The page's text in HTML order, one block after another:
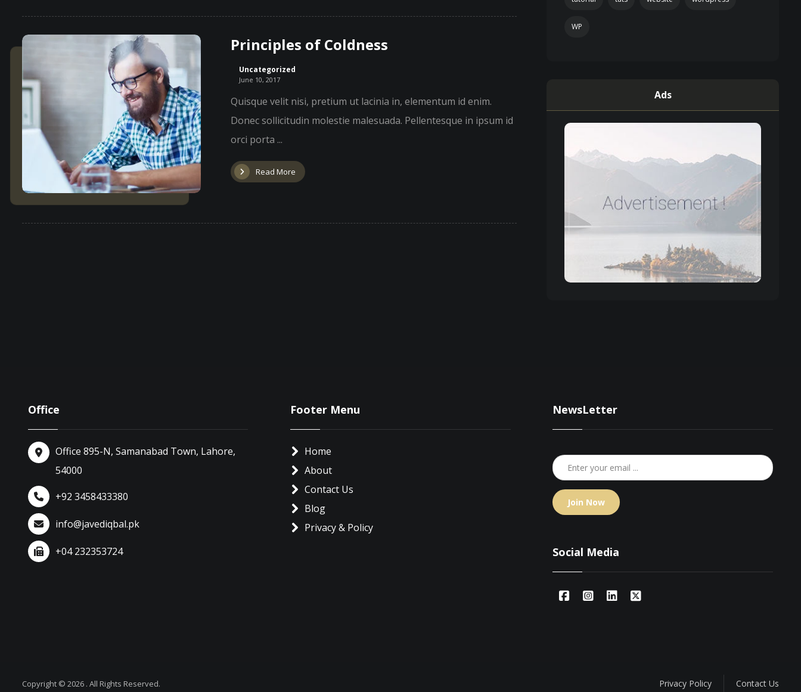
Principles of Coldness
Uncategorized
June 10, 2017
Quisque velit nisi, pretium ut lacinia in, elementum id enim.
Donec sollicitudin molestie malesuada. Pellentesque in ipsum id
orci porta ...
Read More
WP
Ads
Office
Office 895-N, Samanabad Town, Lahore,
54000
+92 3458433380
info@javediqbal.pk
+04 232353724
Footer Menu
Home
About
Contact Us
Blog
Privacy & Policy
NewsLetter
Join Now
Social Media
Copyright © 2026 . All Rights Reserved. Contact Us
Privacy Policy